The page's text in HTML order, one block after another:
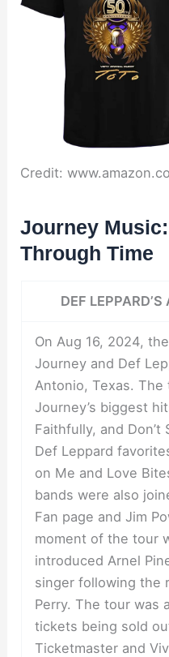
Credit:
Journey
Through Time
DEF
On Aug 16, 2024,
Journey and Def
Antonio, Texas.
Journey’s biggest
Faithfully, and Don’t
Def Leppard
on Me and Love
bands were also
Fan page and Jim
moment of the tour
introduced Arnel
singer following the
Perry. The tour was
tickets being sold
Ticketmaster and